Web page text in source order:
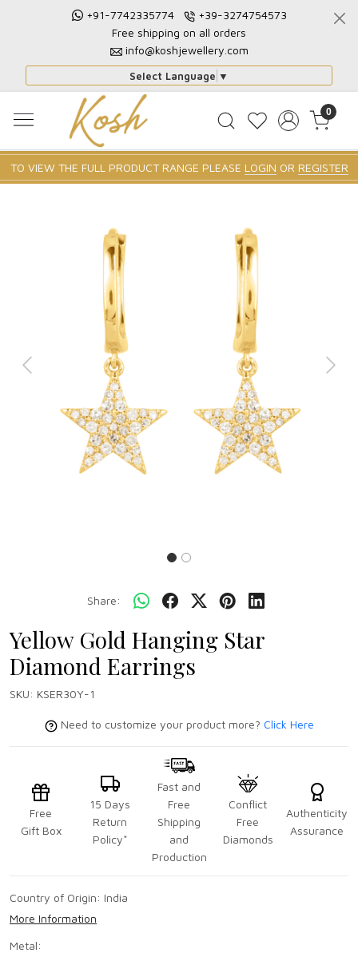
+91-7742335774
+39-3274754573
Free shipping on all orders
info@koshjewellery.com
Select Language ▼
0
TO VIEW THE FULL PRODUCT RANGE PLEASE LOGIN OR REGISTER
Previous Next
Share:
Yellow Gold Hanging Star
Diamond Earrings
SKU: KSER30Y-1
Need to customize your product more? Click Here
Free
Gift Box
15 Days
Return
Policy*
Fast and
Free
Shipping
and
Production
Conflict
Free
Diamonds
Authenticity
Assurance
Country of Origin: India
More Information
Metal: